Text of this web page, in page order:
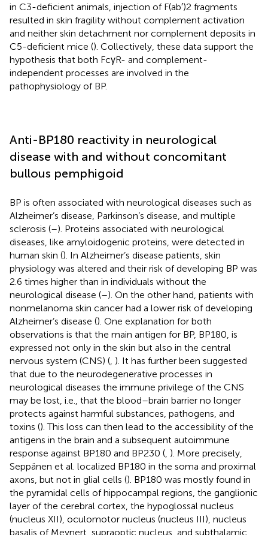
in C3-deficient animals, injection of F(ab′)2 fragments
resulted in skin fragility without complement activation
and neither skin detachment nor complement deposits in
C5-deficient mice (). Collectively, these data support the
hypothesis that both FcγR- and complement-
independent processes are involved in the
pathophysiology of BP.
Anti-BP180 reactivity in neurological
disease with and without concomitant
bullous pemphigoid
BP is often associated with neurological diseases such as
Alzheimer’s disease, Parkinson’s disease, and multiple
sclerosis (–). Proteins associated with neurological
diseases, like amyloidogenic proteins, were detected in
human skin (). In Alzheimer’s disease patients, skin
physiology was altered and their risk of developing BP was
2.6 times higher than in individuals without the
neurological disease (–). On the other hand, patients with
nonmelanoma skin cancer had a lower risk of developing
Alzheimer’s disease (). One explanation for both
observations is that the main antigen for BP, BP180, is
expressed not only in the skin but also in the central
nervous system (CNS) ( ). It has further been suggested
that due to the neurodegenerative processes in
neurological diseases the immune privilege of the CNS
may be lost, i.e., that the blood–brain barrier no longer
protects against harmful substances, pathogens, and
toxins (). This loss can then lead to the accessibility of the
antigens in the brain and a subsequent autoimmune
response against BP180 and BP230 ( ). More precisely,
Seppänen et al. localized BP180 in the soma and proximal
axons, but not in glial cells (). BP180 was mostly found in
the pyramidal cells of hippocampal regions, the ganglionic
layer of the cerebral cortex, the hypoglossal nucleus
(nucleus XII), oculomotor nucleus (nucleus III), nucleus
basalis of Meynert, supraoptic nucleus, and subthalamic